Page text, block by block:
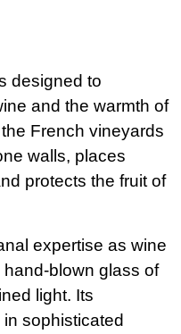
designed to
and the warmth of
French vineyards
walls, places
protects the fruit of
expertise as wine
blown glass of
light. Its
sophisticated